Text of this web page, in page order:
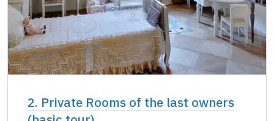
2. Private Rooms of the last owners